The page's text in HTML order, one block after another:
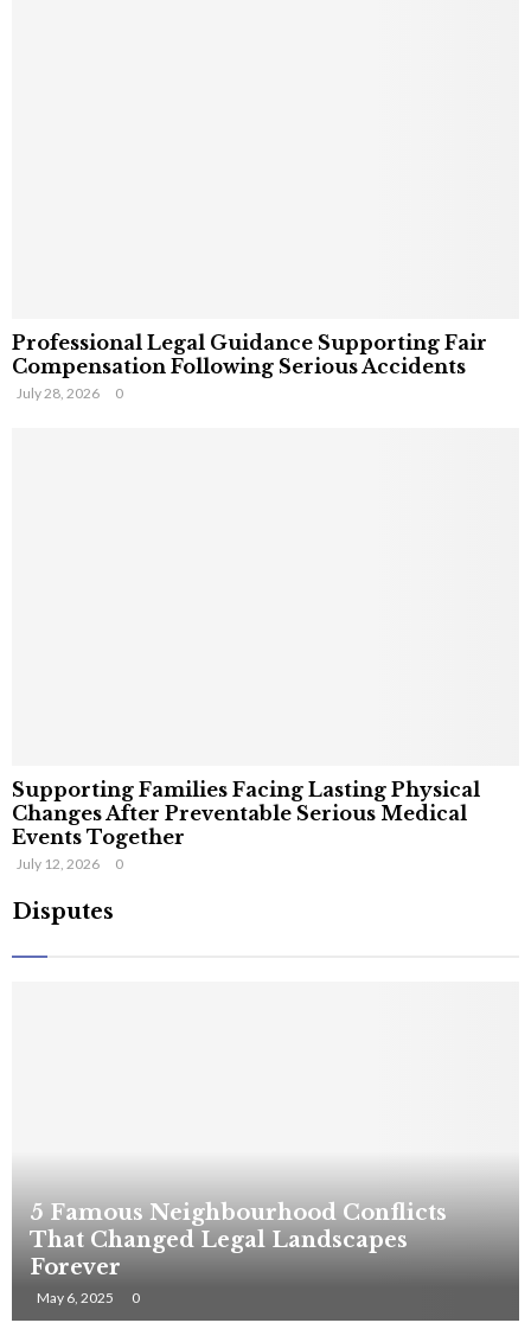
Professional Legal Guidance Supporting Fair
Compensation Following Serious Accidents
July 28, 2026 0
Supporting Families Facing Lasting Physical
Changes After Preventable Serious Medical
Events Together
July 12, 2026 0
Disputes
5 Famous Neighbourhood Conflicts
That Changed Legal Landscapes
Forever
May 6, 2025 0